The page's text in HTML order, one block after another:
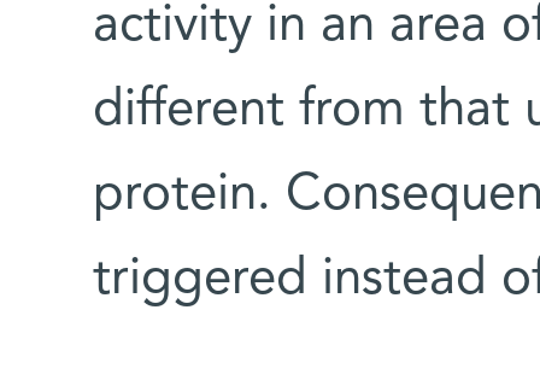
activity in an area
different from that
protein.
triggered instead